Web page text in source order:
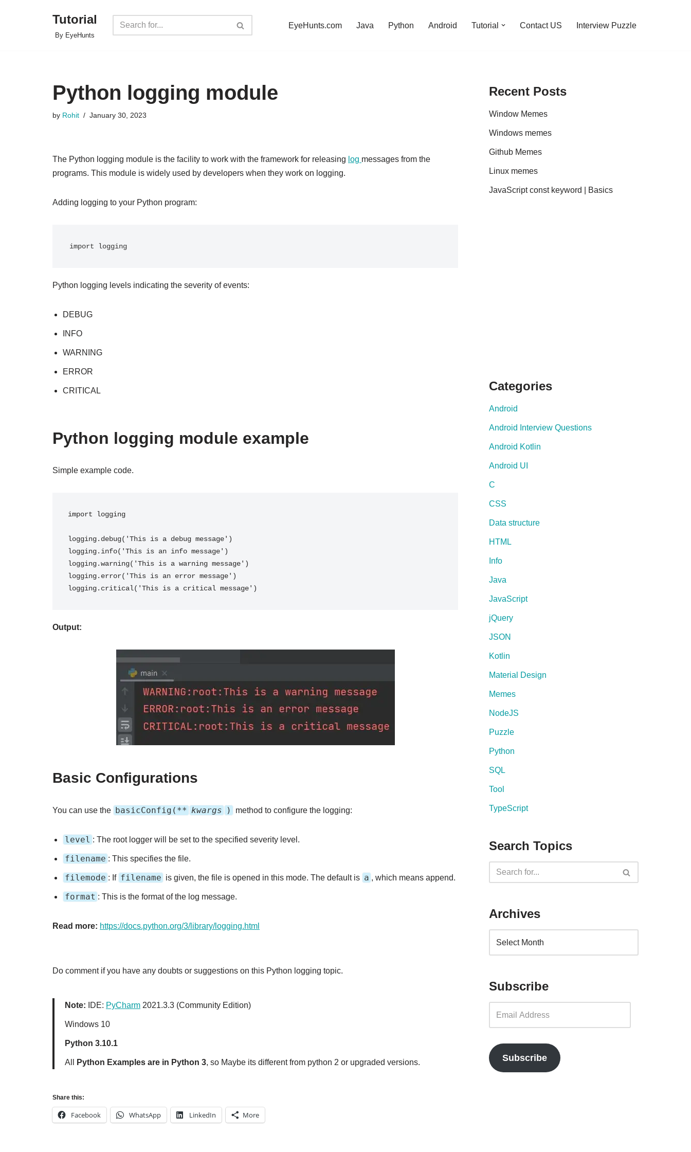
Tutorial
By EyeHunts
EyeHunts.com Java Python Android Tutorial Contact US Interview Puzzle
Python logging module
by Rohit January 30, 2023
The Python logging module is the facility to work with the framework for releasing log messages from the
programs. This module is widely used by developers when they work on logging.
Adding logging to your Python program:
import logging
Python logging levels indicating the severity of events:
DEBUG
INFO
WARNING
ERROR
CRITICAL
Python logging module example
Simple example code.
import logging
logging.debug('This is a debug message')
logging.info('This is an info message')
logging.warning('This is a warning message')
logging.error('This is an error message')
logging.critical('This is a critical message')
Output:
Basic Configurations
You can use the basicConfig(** kwargs ) method to configure the logging:
level : The root logger will be set to the specified severity level.
filename : This specifies the file.
filemode : If filename is given, the file is opened in this mode. The default is a , which means append.
format : This is the format of the log message.
Read more: https://docs.python.org/3/library/logging.html
Do comment if you have any doubts or suggestions on this Python logging topic.
Note: IDE: PyCharm 2021.3.3 (Community Edition)
Windows 10
Python 3.10.1
All Python Examples are in Python 3, so Maybe its different from python 2 or upgraded versions.
Share this:
Facebook WhatsApp LinkedIn More
Recent Posts
Window Memes
Windows memes
Github Memes
Linux memes
JavaScript const keyword | Basics
Categories
Android
Android Interview Questions
Android Kotlin
Android UI
C
CSS
Data structure
HTML
Info
Java
JavaScript
jQuery
JSON
Kotlin
Material Design
Memes
NodeJS
Puzzle
Python
SQL
Tool
TypeScript
Search Topics
Archives
Subscribe
Subscribe